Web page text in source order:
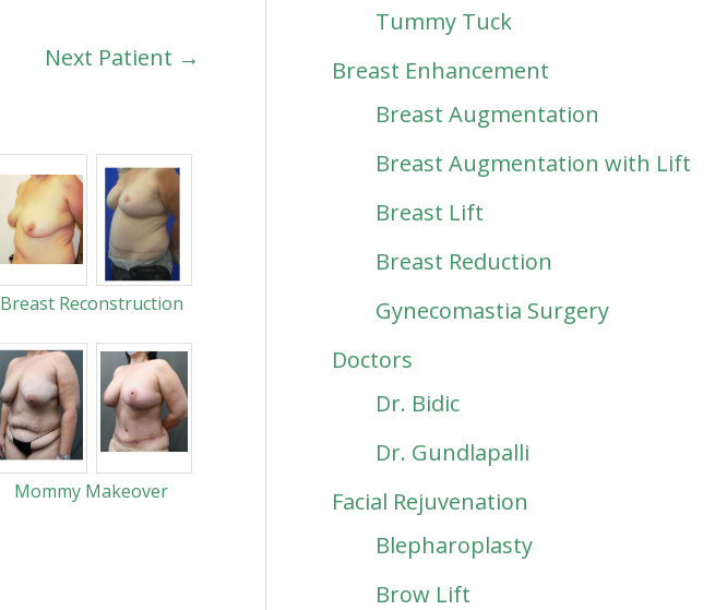
Next Patient →
Breast Reconstruction
Mommy Makeover
Tummy Tuck
Breast Enhancement
Breast Augmentation
Breast Augmentation with Lift
Breast Lift
Breast Reduction
Gynecomastia Surgery
Doctors
Dr. Bidic
Dr. Gundlapalli
Facial Rejuvenation
Blepharoplasty
Brow Lift